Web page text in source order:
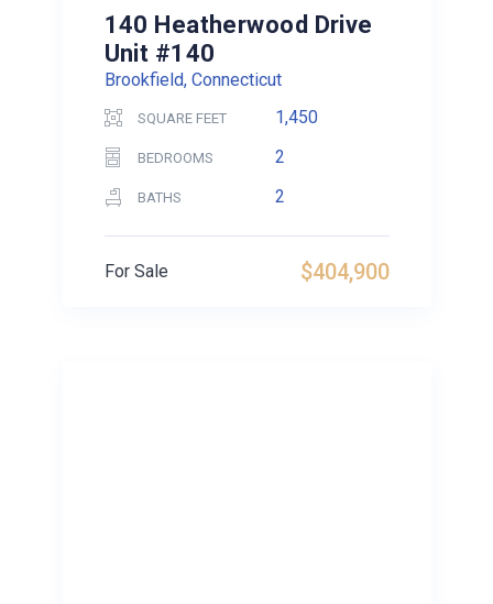
140 Heatherwood Drive
Unit #140
Brookfield, Connecticut
SQUARE FEET 1,450
BEDROOMS 2
BATHS 2
$404,900
For Sale